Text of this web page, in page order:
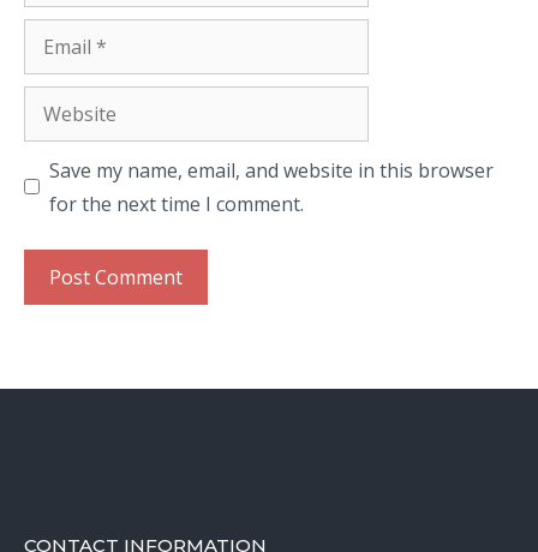
Email
Website
Save my name, email, and website in this browser
for the next time I comment.
CONTACT INFORMATION